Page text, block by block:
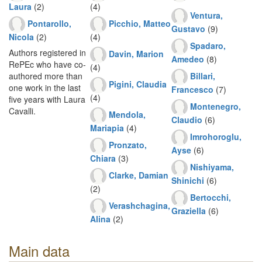
Laura (2)
Pontarollo,
Nicola (2)
Authors registered in
RePEc who have co-
authored more than
one work in the last
five years with Laura
Cavalli.
(4)
Picchio, Matteo
(4)
Davin, Marion
(4)
Pigini, Claudia
(4)
Mendola,
Mariapia (4)
Pronzato,
Chiara (3)
Clarke, Damian
(2)
Verashchagina,
Alina (2)
Ventura,
Gustavo (9)
Spadaro,
Amedeo (8)
Billari,
Francesco (7)
Montenegro,
Claudio (6)
Imrohoroglu,
Ayse (6)
Nishiyama,
Shinichi (6)
Bertocchi,
Graziella (6)
Main data